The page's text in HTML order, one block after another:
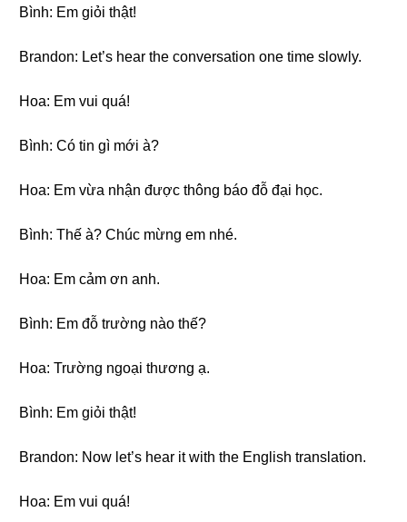
Bình: Em giỏi thật!
Brandon: Let’s hear the conversation one time slowly.
Hoa: Em vui quá!
Bình: Có tin gì mới à?
Hoa: Em vừa nhận được thông báo đỗ đại học.
Bình: Thế à? Chúc mừng em nhé.
Hoa: Em cảm ơn anh.
Bình: Em đỗ trường nào thế?
Hoa: Trường ngoại thương ạ.
Bình: Em giỏi thật!
Brandon: Now let’s hear it with the English translation.
Hoa: Em vui quá!